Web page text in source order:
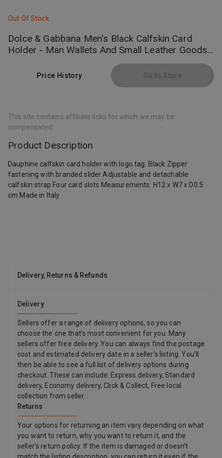
Out Of Stock
Dolce & Gabbana Men's Black Calfskin Card
Holder - Man Wallets And Small Leather Goods
Price History Go to Store
This site contains affiliate links for which we may be
compensated.
Product Description
Dauphine calfskin card holder with logo tag: Black Zipper
fastening with branded slider Adjustable and detachable
calfskin strap Four card slots Measurements: H12 x W7 x D0.5
cm Made in Italy
Delivery, Returns & Refunds
Delivery
Sellers offer a range of delivery options, so you can
choose the one that’s most convenient for you. Many
sellers offer free delivery. You can always find the postage
cost and estimated delivery date in a seller’s listing. You'll
then be able to see a full list of delivery options during
checkout. These can include: Express delivery, Standard
delivery, Economy delivery, Click & Collect, Free local
collection from seller.
Returns
Your options for returning an item vary depending on what
you want to return, why you want to return it, and the
seller's return policy. If the item is damaged or doesn't